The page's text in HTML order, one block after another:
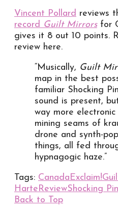
Vincent Pollard reviews
record Guilt Mirrorsfor
gives it 8 out 10 points.
review here.
“Musically, Guilt
map in the best
familiar Shocking
sound is present,
way more
mining seams of
drone and synth-
things, all fed
hypnagogic haze.”
Tags: CanadaExclaim!
HarteReviewShocking
Back to Top